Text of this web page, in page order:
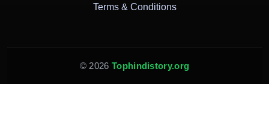
Terms & Conditions
© 2026 Tophindistory.org